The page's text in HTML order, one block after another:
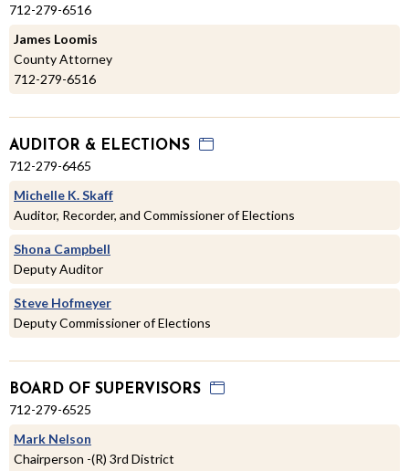
712-279-6516
James Loomis
County Attorney
712-279-6516
AUDITOR & ELECTIONS
712-279-6465
Michelle K. Skaff
Auditor, Recorder, and Commissioner of Elections
Shona Campbell
Deputy Auditor
Steve Hofmeyer
Deputy Commissioner of Elections
BOARD OF SUPERVISORS
712-279-6525
Mark Nelson
Chairperson -(R) 3rd District